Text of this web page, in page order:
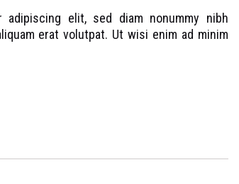
elit, sed diam nonummy nibh
erat volutpat. Ut wisi enim ad minim